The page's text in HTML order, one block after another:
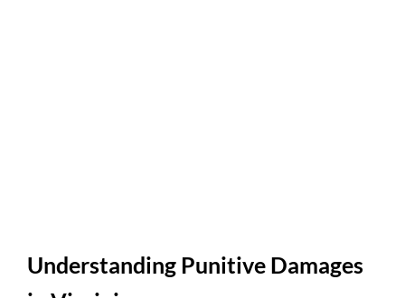
Understanding Punitive Damages